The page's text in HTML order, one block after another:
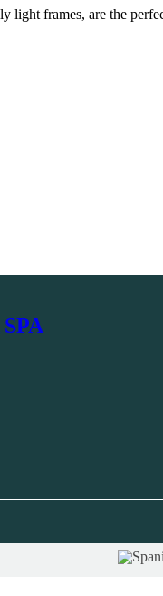
light frames, are the